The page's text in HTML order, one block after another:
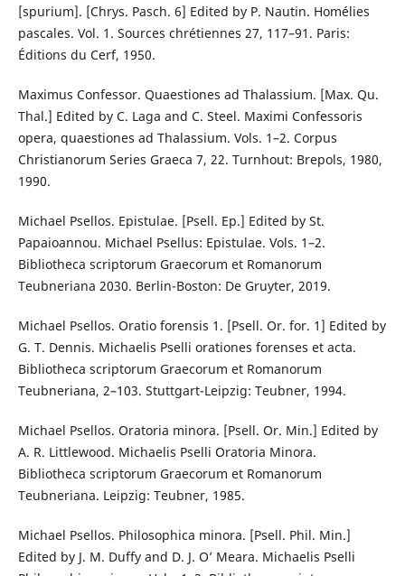
[spurium]. [Chrys. Pasch. 6] Edited by P. Nautin. Homélies
pascales. Vol. 1. Sources chrétiennes 27, 117–91. Paris:
Éditions du Cerf, 1950.
Maximus Confessor. Quaestiones ad Thalassium. [Max. Qu.
Thal.] Edited by C. Laga and C. Steel. Maximi Confessoris
opera, quaestiones ad Thalassium. Vols. 1–2. Corpus
Christianorum Series Graeca 7, 22. Turnhout: Brepols, 1980,
1990.
Michael Psellos. Epistulae. [Psell. Ep.] Edited by St.
Papaioannou. Michael Psellus: Epistulae. Vols. 1–2.
Bibliotheca scriptorum Graecorum et Romanorum
Teubneriana 2030. Berlin-Boston: De Gruyter, 2019.
Michael Psellos. Oratio forensis 1. [Psell. Or. for. 1] Edited by
G. T. Dennis. Michaelis Pselli orationes forenses et acta.
Bibliotheca scriptorum Graecorum et Romanorum
Teubneriana, 2–103. Stuttgart-Leipzig: Teubner, 1994.
Michael Psellos. Oratoria minora. [Psell. Or. Min.] Edited by
A. R. Littlewood. Michaelis Pselli Oratoria Minora.
Bibliotheca scriptorum Graecorum et Romanorum
Teubneriana. Leipzig: Teubner, 1985.
Michael Psellos. Philosophica minora. [Psell. Phil. Min.]
Edited by J. M. Duffy and D. J. O’ Meara. Michaelis Pselli